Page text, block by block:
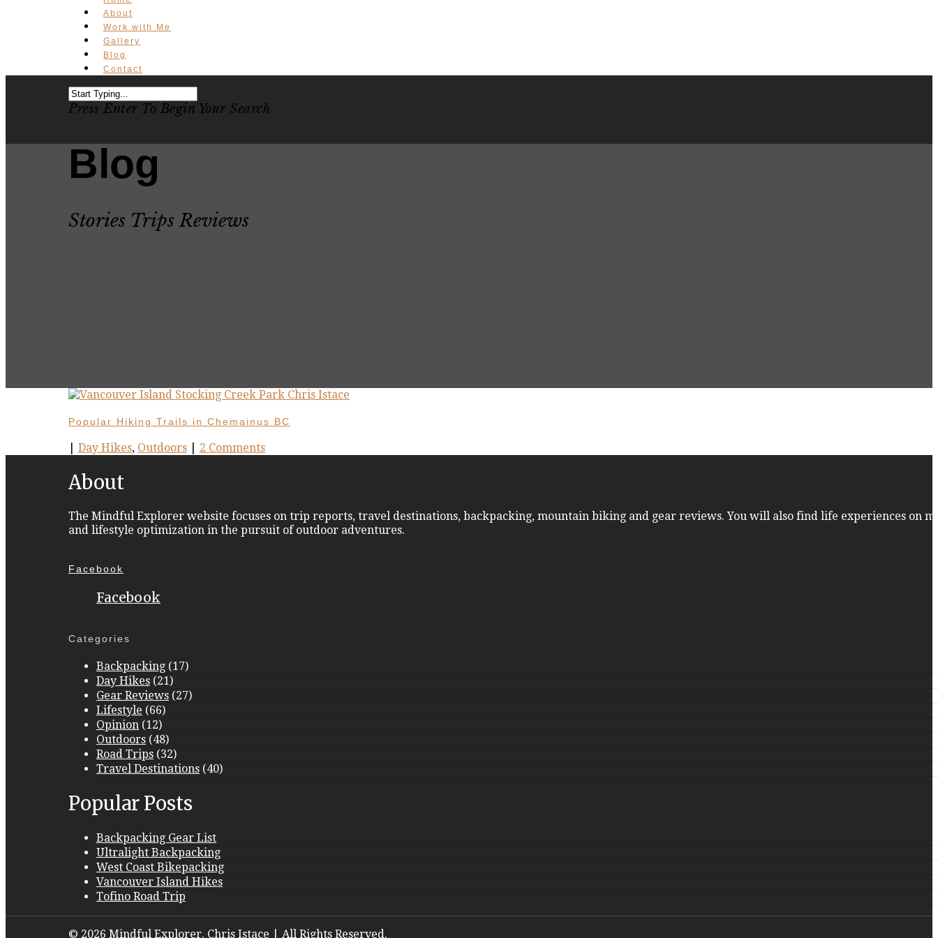
About
Work with Me
Gallery
Blog
Contact
Press Enter To Begin Your Search
Blog
Stories Trips Reviews
Popular Hiking Trails in Chemainus BC
Day Hikes, Outdoors 2 Comments
About
The Mindful Explorer website focuses on trip reports, travel destinations, backpacking, mountain biking and gear reviews. You will also find life experiences on
and lifestyle optimization in the pursuit of outdoor adventures.
Facebook
Facebook
Categories
Backpacking (17)
Day Hikes (21)
Gear Reviews (27)
Lifestyle (66)
Opinion (12)
Outdoors (48)
Road Trips (32)
Travel Destinations (40)
Popular Posts
Backpacking Gear List
Ultralight Backpacking
West Coast Bikepacking
Vancouver Island Hikes
Tofino Road Trip
© 2026 Mindful Explorer. Chris Istace | All Rights Reserved.